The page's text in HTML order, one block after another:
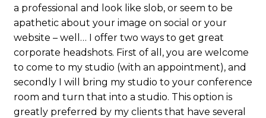
a professional and look like slob, or seem to be
apathetic about your image on social or your
website – well… I offer two ways to get great
corporate headshots. First of all, you are welcome
to come to my studio (with an appointment), and
secondly I will bring my studio to your conference
room and turn that into a studio. This option is
greatly preferred by my clients that have several